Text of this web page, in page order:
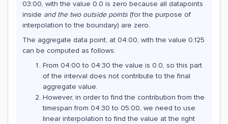
03:00, with the value 0.0 is zero because all datapoints
inside and the two outside points (for the purpose of
interpolation to the boundary) are zero.
The aggregate data point, at 04:00, with the value 0.125
can be computed as follows:
From 04:00 to 04:30 the value is 0.0, so this part
of the interval does not contribute to the final
aggregate value.
However, in order to find the contribution from the
timespan from 04:30 to 05:00, we need to use
linear interpolation to find the value at the right